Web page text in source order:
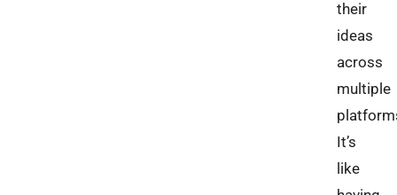
their
ideas
across
multiple
It’s
like